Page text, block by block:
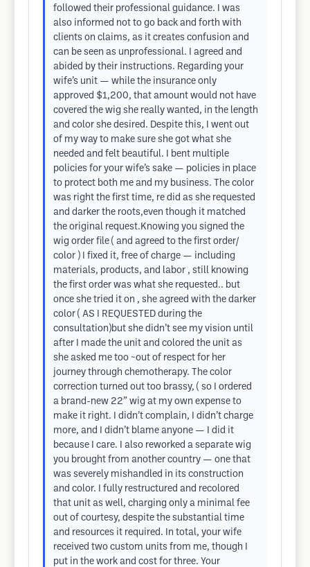
followed their professional guidance. I was
also informed not to go back and forth with
clients on claims, as it creates confusion and
can be seen as unprofessional. I agreed and
abided by their instructions. Regarding your
wife’s unit — while the insurance only
approved $1,200, that amount would not have
covered the wig she really wanted, in the length
and color she desired. Despite this, I went out
of my way to make sure she got what she
needed and felt beautiful. I bent multiple
policies for your wife’s sake — policies in place
to protect both me and my business. The color
was right the first time, re did as she requested
and darker the roots,even though it matched
the original request.Knowing you signed the
wig order file ( and agreed to the first order/
color ) I fixed it, free of charge — including
materials, products, and labor , still knowing
the first order was what she requested.. but
once she tried it on , she agreed with the darker
color ( AS I REQUESTED during the
consultation)but she didn’t see my vision until
after I made the unit and colored the unit as
she asked me too ~out of respect for her
journey through chemotherapy. The color
correction turned out too brassy, ( so I ordered
a brand-new 22” wig at my own expense to
make it right. I didn’t complain, I didn’t charge
more, and I didn’t blame anyone — I did it
because I care. I also reworked a separate wig
you brought from another country — one that
was severely mishandled in its construction
and color. I fully restructured and recolored
that unit as well, charging only a minimal fee
out of courtesy, despite the substantial time
and resources it required. In total, your wife
received two custom units from me, though I
put in the work and cost for three. Your